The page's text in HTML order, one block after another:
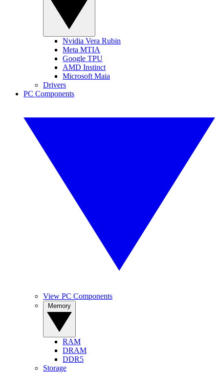
Nvidia Vera Rubin
Meta MTIA
Google TPU
AMD Instinct
Microsoft Maia
Drivers
PC Components
View PC Components
RAM
DRAM
DDR5
Storage